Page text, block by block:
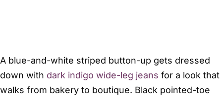
A blue-and-white striped button-up gets dressed
down with dark indigo wide-leg jeans for a look that
walks from bakery to boutique. Black pointed-toe